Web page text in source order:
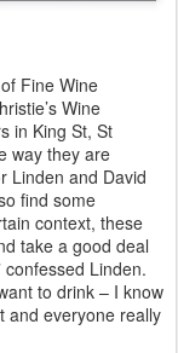
Fine Wine
Wine
in King St, St
way they are
Linden and David
find some
context, these
take a good deal
Linden.
to drink – I know
and everyone really